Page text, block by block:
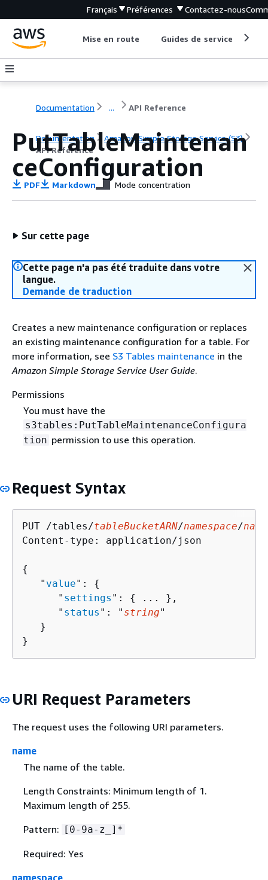
Français Préférences Contactez-nous
Mise en route Guides de service
Documentation ... API Reference
Documentation
Amazon Simple Storage Service (S3)
API Reference
PutTableMaintenan
ceConfiguration
PDF Markdown Mode concentration
Sur cette page
Cette page n'a pas été traduite dans votre
langue.
Demande de traduction
Creates a new maintenance configuration or replaces
an existing maintenance configuration for a table. For
more information, see S3 Tables maintenance in the
Amazon Simple Storage Service User Guide.
Permissions
You must have the
s3tables:PutTableMaintenanceConfigura
tion permission to use this operation.
Request Syntax
PUT /tables/tableBucketARN/namespace/name
Content-type: application/json
{
   "
value": {
      "
settings ": {
... },
      "
status ": " string"
   }
}
URI Request Parameters
The request uses the following URI parameters.
name
The name of the table.
Length Constraints: Minimum length of 1.
Maximum length of 255.
Pattern:
[0-9a-z_]*
Required: Yes